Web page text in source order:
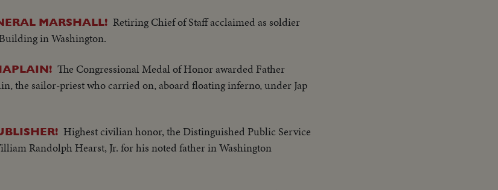
MARSHALL! Retiring Chief of Staff acclaimed as soldier
in Washington.
The Congressional Medal of Honor awarded Father
the sailor-priest who carried on, aboard floating inferno, under Jap
Highest civilian honor, the Distinguished Public Service
Randolph Hearst, Jr. for his noted father in Washington